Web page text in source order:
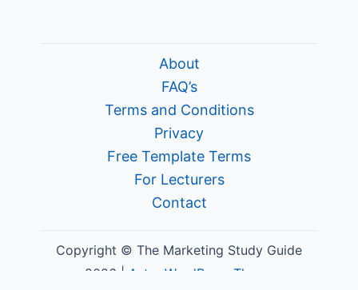
About
FAQ’s
Terms and Conditions
Privacy
Free Template Terms
For Lecturers
Contact
Copyright © The Marketing Study Guide
2026 | Astra WordPress Theme